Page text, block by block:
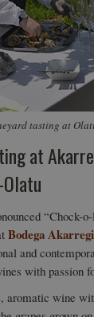
tasting at
at
“Chock-
Bodega
and
with passion
aromatic wine